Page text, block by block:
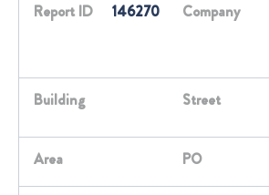
Report ID 146270 Company
Building Street
Area PO